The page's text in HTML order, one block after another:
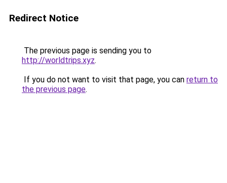
Redirect Notice
The previous page is sending you to
http://worldtrips.xyz.
If you do not want to visit that page, you can return to
the previous page.